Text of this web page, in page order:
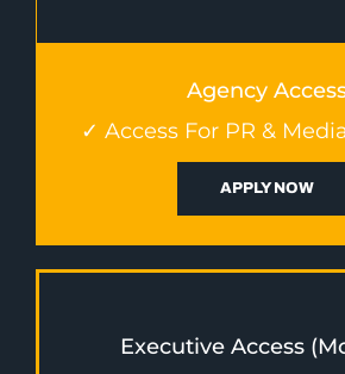
Agency
✓ Access For PR &
APPLY NOW
Executive Access